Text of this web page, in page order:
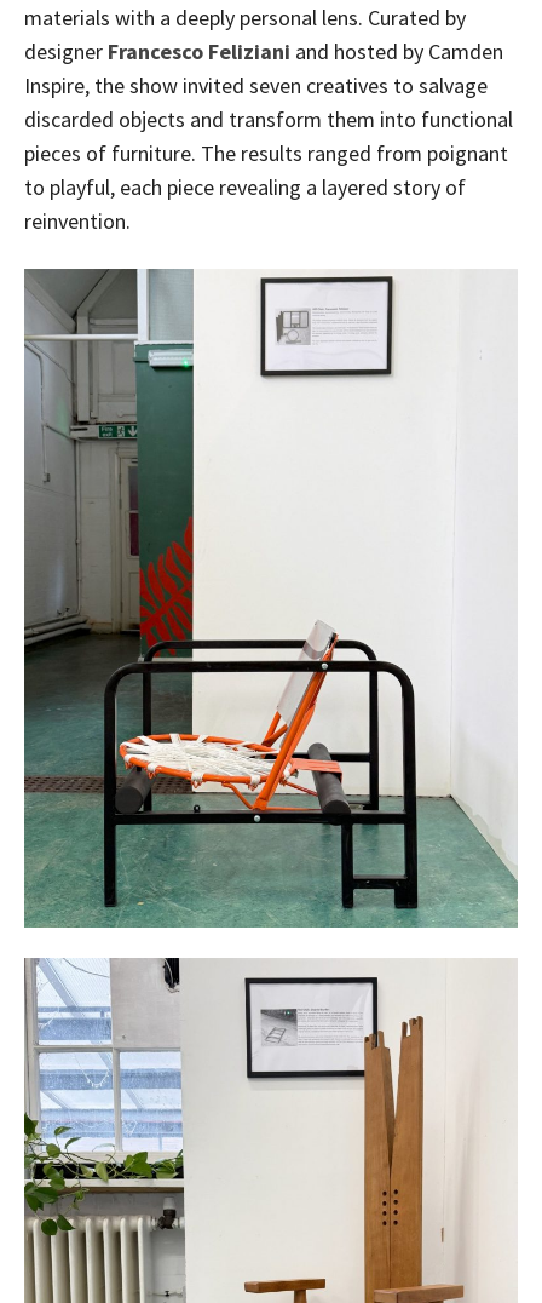
materials with a deeply personal lens. Curated by
designer Francesco Feliziani and hosted by Camden
Inspire, the show invited seven creatives to salvage
discarded objects and transform them into functional
pieces of furniture. The results ranged from poignant
to playful, each piece revealing a layered story of
reinvention.